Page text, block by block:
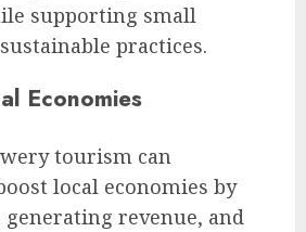
supporting small
practices.
Economies
tourism can
local economies by
revenue, and